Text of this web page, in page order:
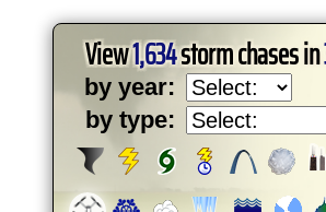
View1,634storm chases in
by year:
by type: